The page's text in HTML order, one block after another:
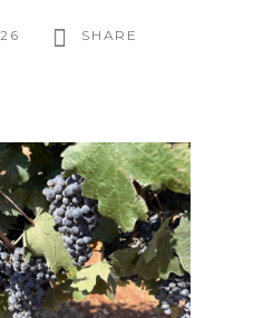
SHARE